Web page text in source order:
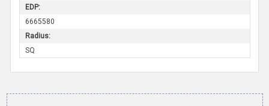
EDP:
6665580
Radius:
SQ